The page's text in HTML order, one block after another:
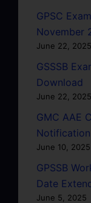
GPSC
November
June 22, 2025
GSSSB
Download
June 22, 2025
GMC AAE
June 10, 2025
GPSSB
Date
June 5, 2025